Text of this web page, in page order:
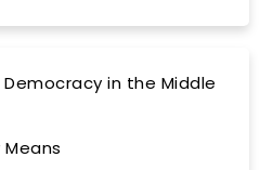
Democracy in the Middle